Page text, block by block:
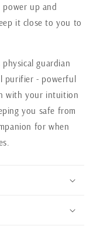
up and
it close to you to
guardian
purifier - powerful
with your intuition
you safe from
for when